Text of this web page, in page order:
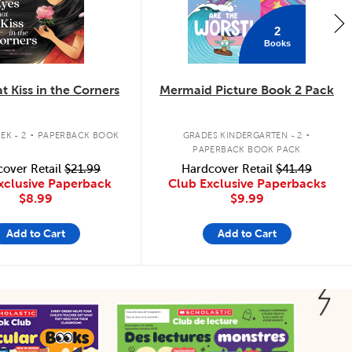
Kiss in the Corners
- 2 . PAPERBACK BOOK
Retail $21.99
Paperback
$8.99
Add to Cart
2
Books
Mermaid Picture Book 2 Pack
GRADES KINDERGARTEN - 2 .
PAPERBACK BOOK PACK
Hardcover Retail $41.49
Club Exclusive Paperbacks
$9.99
Add to Cart